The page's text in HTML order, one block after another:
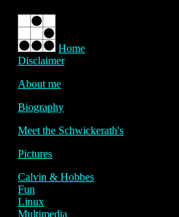
Home
Disclaimer
About me
Biography
Meet the Schwickerath's
Pictures
Calvin & Hobbes
Fun
Linux
Multimedia